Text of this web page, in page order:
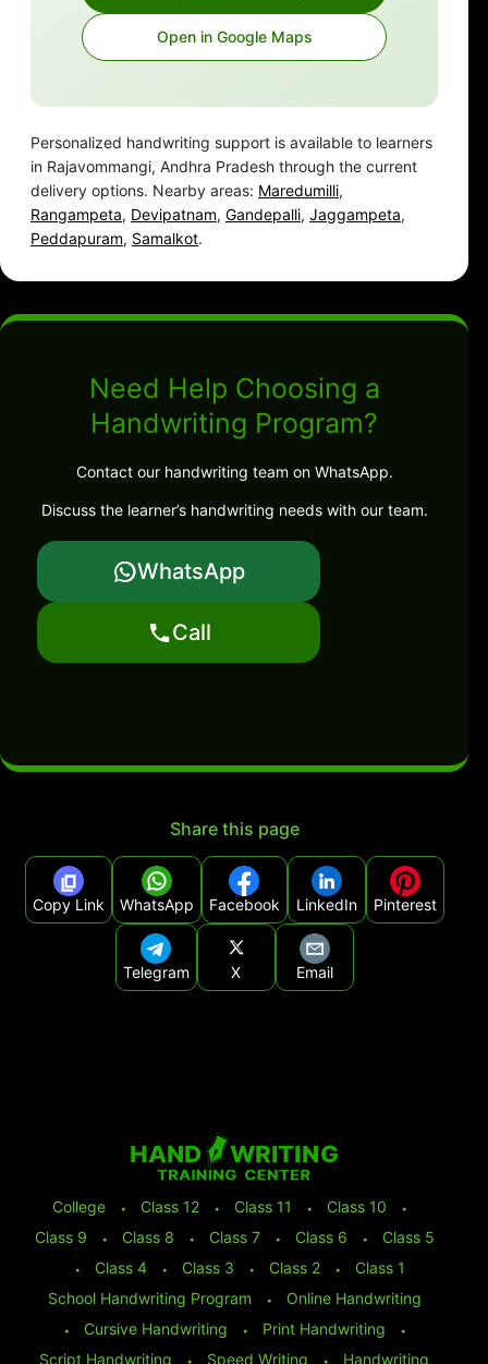
Open in Google Maps
Personalized handwriting support is available to learners
in Rajavommangi, Andhra Pradesh through the current
delivery options. Nearby areas: Maredumilli,
Rangampeta, Devipatnam, Gandepalli, Jaggampeta,
Peddapuram, Samalkot.
Need Help Choosing a
Handwriting Program?
Contact our handwriting team on WhatsApp.
Discuss the learner’s handwriting needs with our team.
WhatsApp
Call
Share this page
Copy Link WhatsApp Facebook LinkedIn Pinterest
Telegram X Email
College ⬩ Class 12 ⬩ Class 11 ⬩ Class 10
⬩
Class 9
⬩ Class 8 ⬩ Class 7 ⬩ Class 6 ⬩
Class 5
⬩
Class 4 ⬩ Class 3 ⬩ Class 2 ⬩
Class 1
School Handwriting Program
⬩
Online Handwriting
⬩
Cursive Handwriting ⬩ Print Handwriting
⬩
Script Handwriting
⬩ Speed Writing ⬩ Handwriting